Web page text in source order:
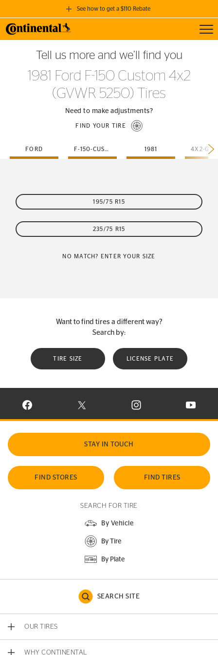
See how to get a $110 Rebate
GET A $110 REBATE
when you purchase a set of 4 qualifying Continental Tires!
SEE FULL DETAILS
Tell us more and we’ll find you
1981 Ford F-150 Custom 4x2
(GVWR 5250) Tires
Need to make adjustments?
FIND YOUR TIRE
FORD F-150-CUSTOM 1981
195/75 R15
235/75 R15
NO MATCH? ENTER YOUR SIZE
Want to find tires a different way?
Search by:
TIRE SIZE LICENSE PLATE
VISIT CONTINENTAL TIRE ON FACEBOOK IN NEW WINDOW
VISIT CONTINENTAL TIRE ON X IN NEW
VISIT CONTINENTAL TIRE
VISIT
STAY IN TOUCH
FIND STORES FIND TIRES
SEARCH FOR TIRE
By Vehicle
By Tire
By Plate
SEARCH SITE
OUR TIRES
WHY CONTINENTAL